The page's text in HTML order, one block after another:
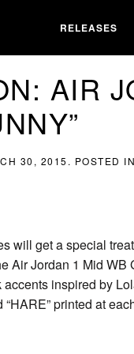
RELEASES
AIR
30, 2015 . POSTED IN
will get a special
Air Jordan 1 Mid
inspired by
printed at